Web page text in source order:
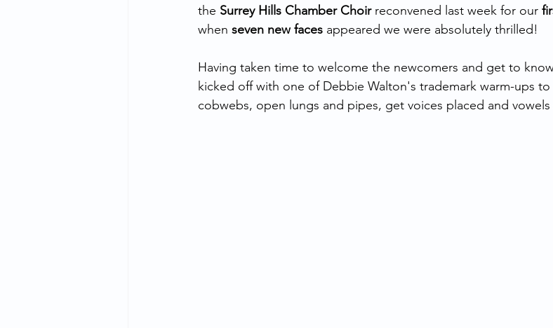
the Surrey Hills Chamber Choir reconvened last week for our
when seven new faces appeared we were absolutely thrilled!
Having taken time to welcome the newcomers and get to
kicked off with one of Debbie Walton's trademark warm-ups
cobwebs, open lungs and pipes, get voices placed and vowels